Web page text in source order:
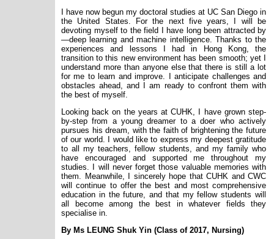
I have now begun my doctoral studies at UC San Diego in
the United States. For the next five years, I will be
devoting myself to the field I have long been attracted by
—deep learning and machine intelligence. Thanks to the
experiences and lessons I had in Hong Kong, the
transition to this new environment has been smooth; yet I
understand more than anyone else that there is still a lot
for me to learn and improve. I anticipate challenges and
obstacles ahead, and I am ready to confront them with
the best of myself.
Looking back on the years at CUHK, I have grown step-
by-step from a young dreamer to a doer who actively
pursues his dream, with the faith of brightening the future
of our world. I would like to express my deepest gratitude
to all my teachers, fellow students, and my family who
have encouraged and supported me throughout my
studies. I will never forget those valuable memories with
them. Meanwhile, I sincerely hope that CUHK and CWC
will continue to offer the best and most comprehensive
education in the future, and that my fellow students will
all become among the best in whatever fields they
specialise in.
By Ms LEUNG Shuk Yin (Class of 2017, Nursing)